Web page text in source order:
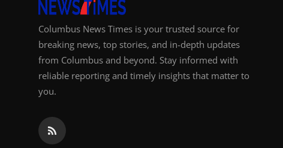
Columbus News Times is your trusted source for
breaking news, top stories, and in-depth updates
from Columbus and beyond. Stay informed with
reliable reporting and timely insights that matter to
you.